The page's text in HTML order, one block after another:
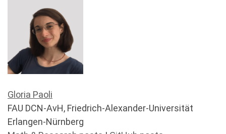
Gloria Paoli
FAU DCN-AvH, Friedrich-Alexander-Universität
Erlangen-Nürnberg